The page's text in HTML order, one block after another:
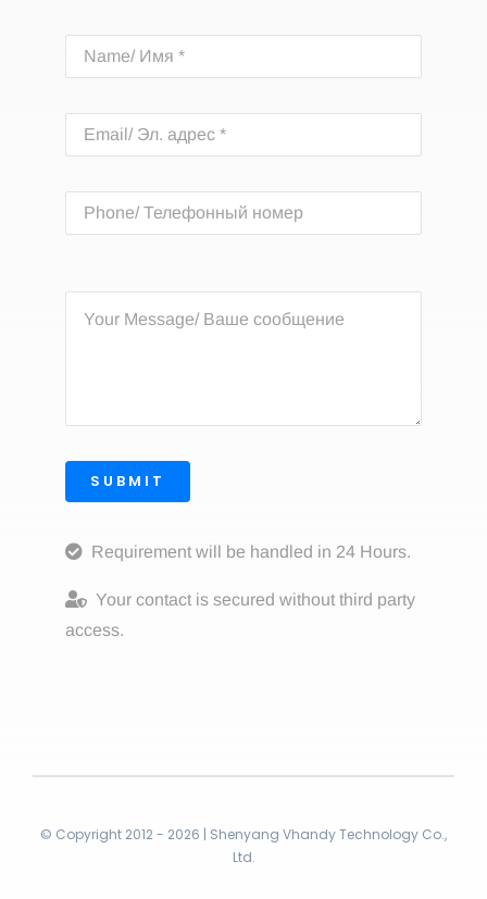
SUBMIT
Requirement will be handled in 24 Hours.
Your contact is secured without third party
access.
© Copyright 2012 - 2026 | Shenyang Vhandy Technology Co.,
Ltd.